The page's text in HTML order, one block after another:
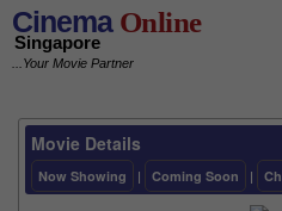
CinemaOnline
Singapore
...Your Movie Partner
Movie Details
Now Showing | Coming Soon |